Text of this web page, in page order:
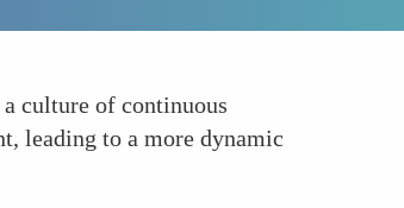
culture of continuous
leading to a more dynamic